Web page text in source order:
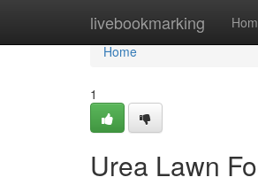
livebookmarking
Home
Home
1
Urea Lawn